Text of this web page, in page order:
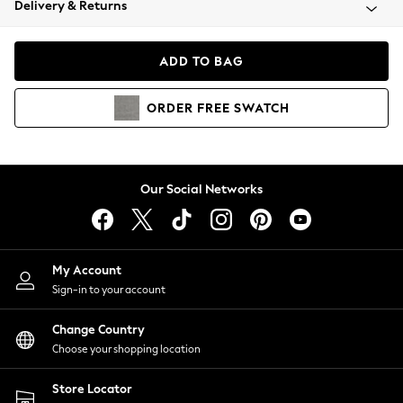
Coats & Jackets
Hoodies & Sweatshirts
Lingerie
Nightwear
Shirts & Blouses
Shorts
Skirts
Suits & Tailoring
Sportswear
Swimwear
Delivery & Returns
ADD TO BAG
ORDER FREE SWATCH
Our Social Networks
My Account
Sign-in to your account
Change Country
Choose your shopping location
Store Locator